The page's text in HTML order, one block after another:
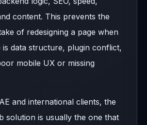
content. This prevents the
of redesigning a page when
is data structure, plugin conflict,
mobile UX or missing
and international clients, the
solution is usually the one that